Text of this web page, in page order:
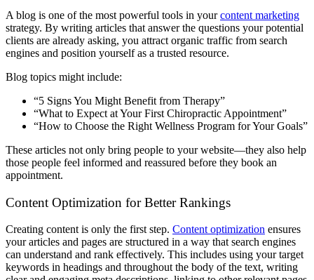
A blog is one of the most powerful tools in yourcontent marketing
strategy. By writing articles that answer the questions your potential
clients are already asking, you attract organic traffic from search
engines and position yourself as a trusted resource.
Blog topics might include:
“5 Signs You Might Benefit from Therapy”
“What to Expect at Your First Chiropractic Appointment”
“How to Choose the Right Wellness Program for Your Goals”
These articles not only bring people to your website—they also help
those people feel informed and reassured before they book an
appointment.
Content Optimization for Better Rankings
Creating content is only the first step. Content optimization ensures
your articles and pages are structured in a way that search engines
can understand and rank effectively. This includes using your target
keywords in headings and throughout the body of the text, writing